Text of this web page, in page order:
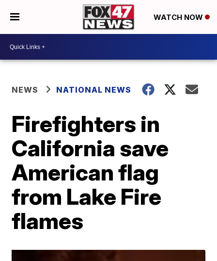
WATCH NOW
NEWS NATIONAL NEWS
Firefighters in
California save
American flag
from Lake Fire
flames